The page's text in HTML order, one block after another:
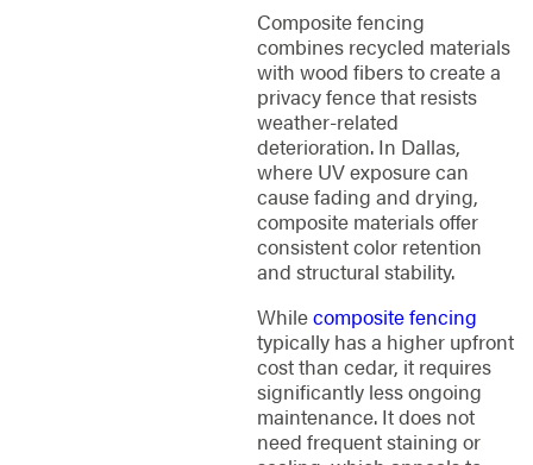
Composite fencing
combines recycled materials
with wood fibers to create a
privacy fence that resists
weather-related
deterioration. In Dallas,
where UV exposure can
cause fading and drying,
composite materials offer
consistent color retention
and structural stability.
Whilecomposite fencing
typically has a higher upfront
cost than cedar, it requires
significantly less ongoing
maintenance. It does not
need frequent staining or